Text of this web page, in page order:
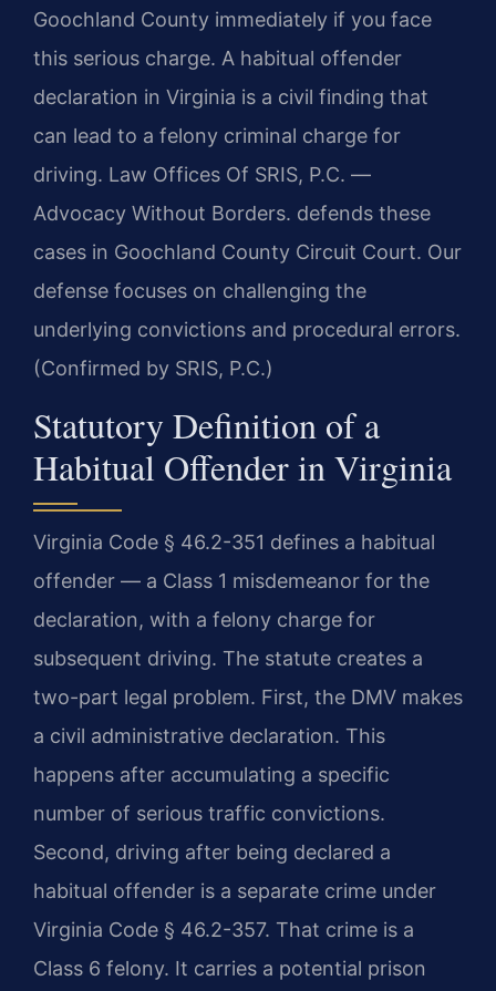
Goochland County immediately if you face
this serious charge. A habitual offender
declaration in Virginia is a civil finding that
can lead to a felony criminal charge for
driving. Law Offices Of SRIS, P.C. —
Advocacy Without Borders. defends these
cases in Goochland County Circuit Court. Our
defense focuses on challenging the
underlying convictions and procedural errors.
(Confirmed by SRIS, P.C.)
Statutory Definition of a
Habitual Offender in Virginia
Virginia Code § 46.2-351 defines a habitual
offender — a Class 1 misdemeanor for the
declaration, with a felony charge for
subsequent driving. The statute creates a
two-part legal problem. First, the DMV makes
a civil administrative declaration. This
happens after accumulating a specific
number of serious traffic convictions.
Second, driving after being declared a
habitual offender is a separate crime under
Virginia Code § 46.2-357. That crime is a
Class 6 felony. It carries a potential prison